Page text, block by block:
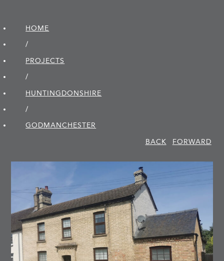
HOME
/
PROJECTS
/
HUNTINGDON­SHIRE
/
GODMANCHESTER
BACK
FORWARD